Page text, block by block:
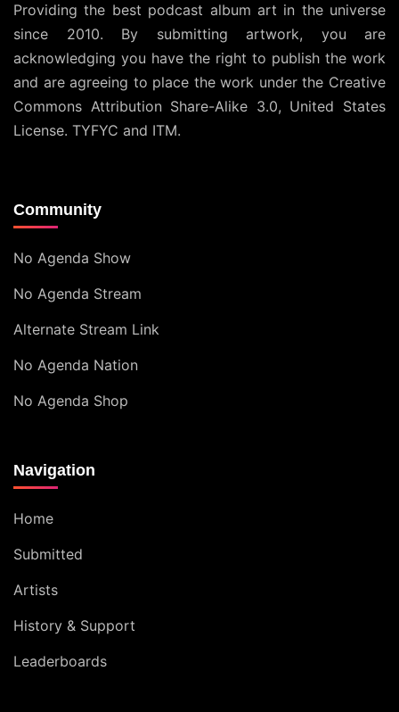
Providing the best podcast album art in the universe
since 2010. By submitting artwork, you are
acknowledging you have the right to publish the work
and are agreeing to place the work under the Creative
Commons Attribution Share-Alike 3.0, United States
License. TYFYC and ITM.
Community
No Agenda Show
No Agenda Stream
Alternate Stream Link
No Agenda Nation
No Agenda Shop
Navigation
Home
Submitted
Artists
History & Support
Leaderboards